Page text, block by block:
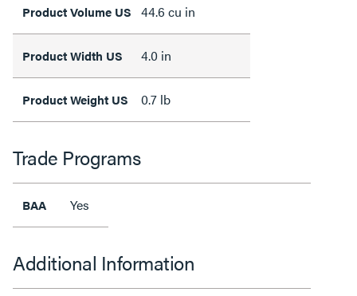
Product Volume US 44.6 cu in
Product Width US 4.0 in
Product Weight US 0.7 lb
Trade Programs
BAA Yes
Additional Information